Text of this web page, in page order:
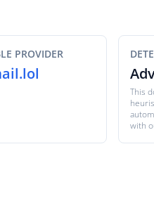
PROVIDER
This
with